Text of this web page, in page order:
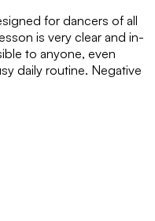
for dancers of all
is very clear and in-
to anyone, even
daily routine. Negative